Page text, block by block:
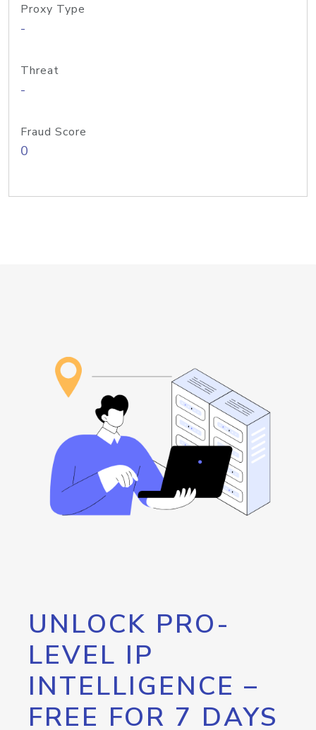
Proxy Type
-
Threat
-
Fraud Score
0
UNLOCK PRO-
LEVEL IP
INTELLIGENCE –
FREE FOR 7 DAYS